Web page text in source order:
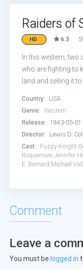
Raiders of
HD 6.3
In this western,
who are fighting to
land and selling it
Country:
USA
Genre:
Western
Release:
1943-05-01
Director:
Lewis D.
Cast:
Fuzzy Knight
Roquemore Jennifer
E. Bernard Michael
Comment
Leave a
You must be logged in